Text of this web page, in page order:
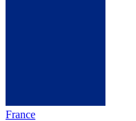
France